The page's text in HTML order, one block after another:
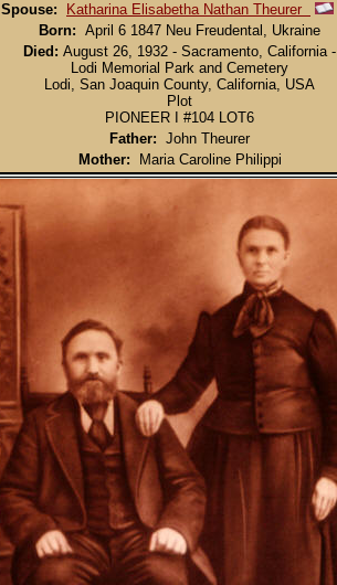
Spouse:
Katharina Elisabetha Nathan Theurer
Born: April 6 1847 Neu Freudental, Ukraine
Died: August 26, 1932 - Sacramento, California -
Lodi Memorial Park and Cemetery
Lodi, San Joaquin County, California, USA
Plot
PIONEER I #104 LOT6
Father: John Theurer
Mother: Maria Caroline Philippi